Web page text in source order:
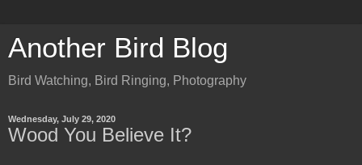
Another Bird Blog
Bird Watching, Bird Ringing, Photography
Wednesday, July 29, 2020
Wood You Believe It?